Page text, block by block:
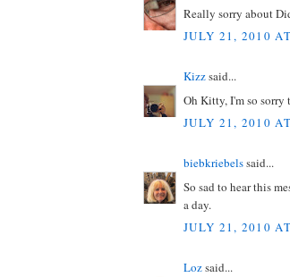
Really sorry about
JULY 21, 2010
Kizzsaid...
Oh Kitty, I'm so sorry
JULY 21, 2010
biebkriebelssaid...
So sad to hear this
a day.
JULY 21, 2010
Lozsaid...